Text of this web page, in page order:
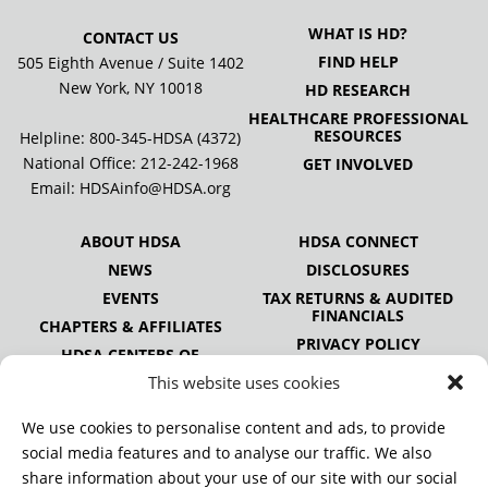
This website uses cookies
We use cookies to personalise content and ads, to provide
social media features and to analyse our traffic. We also
share information about your use of our site with our social
CONTACT US
505 Eighth Avenue / Suite 1402
New York, NY 10018
Helpline: 800-345-HDSA (4372)
National Office: 212-242-1968
Email: HDSAinfo@HDSA.org
WHAT IS HD?
FIND HELP
HD RESEARCH
HEALTHCARE PROFESSIONAL
RESOURCES
GET INVOLVED
ABOUT HDSA
NEWS
EVENTS
CHAPTERS & AFFILIATES
HDSA CENTERS OF
EXCELLENCE
ALLIANCE
PUBLICATIONS
HDSA CONNECT
DISCLOSURES
TAX RETURNS & AUDITED
FINANCIALS
PRIVACY POLICY